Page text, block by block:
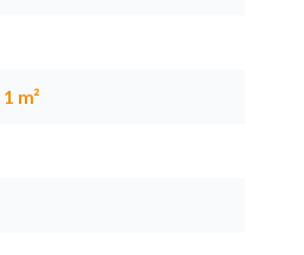
1 m²